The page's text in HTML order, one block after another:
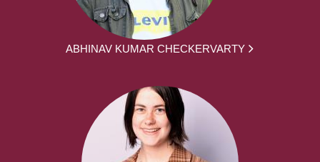
ABHINAV KUMAR CHECKERVARTY